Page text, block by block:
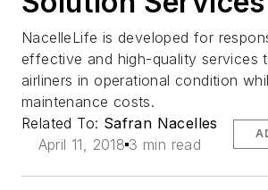
NacelleLife is developed for
effective and high-quality services
airliners in operational condition
maintenance costs.
Related To: Safran Nacelles
April 11, 2018 3 min read